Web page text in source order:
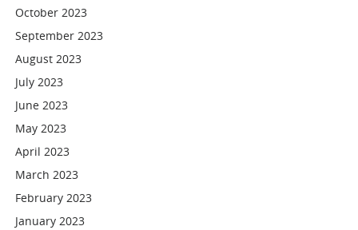
October 2023
September 2023
August 2023
July 2023
June 2023
May 2023
April 2023
March 2023
February 2023
January 2023